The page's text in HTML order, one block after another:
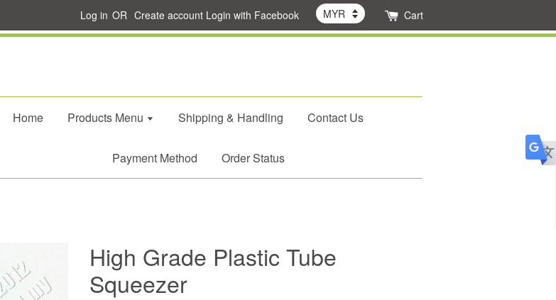
Log in OR Create account Login with Facebook Cart
Home Products Menu Shipping & Handling Contact Us
Payment Method Order Status
High Grade Plastic Tube
Squeezer